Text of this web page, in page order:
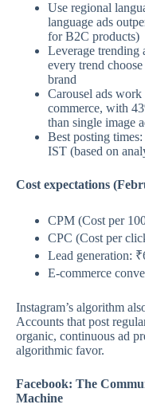
Use regional
language ads
for B2C products)
Leverage trending
every trend
brand
Carousel ads
commerce, with
than single image
Best posting
IST (based on
Cost expectations
CPM (Cost per
CPC (Cost per
Lead generation:
E-commerce
Instagram’s algorithm
Accounts that post
organic, continuous ad
algorithmic favor.
Facebook: The
Machine